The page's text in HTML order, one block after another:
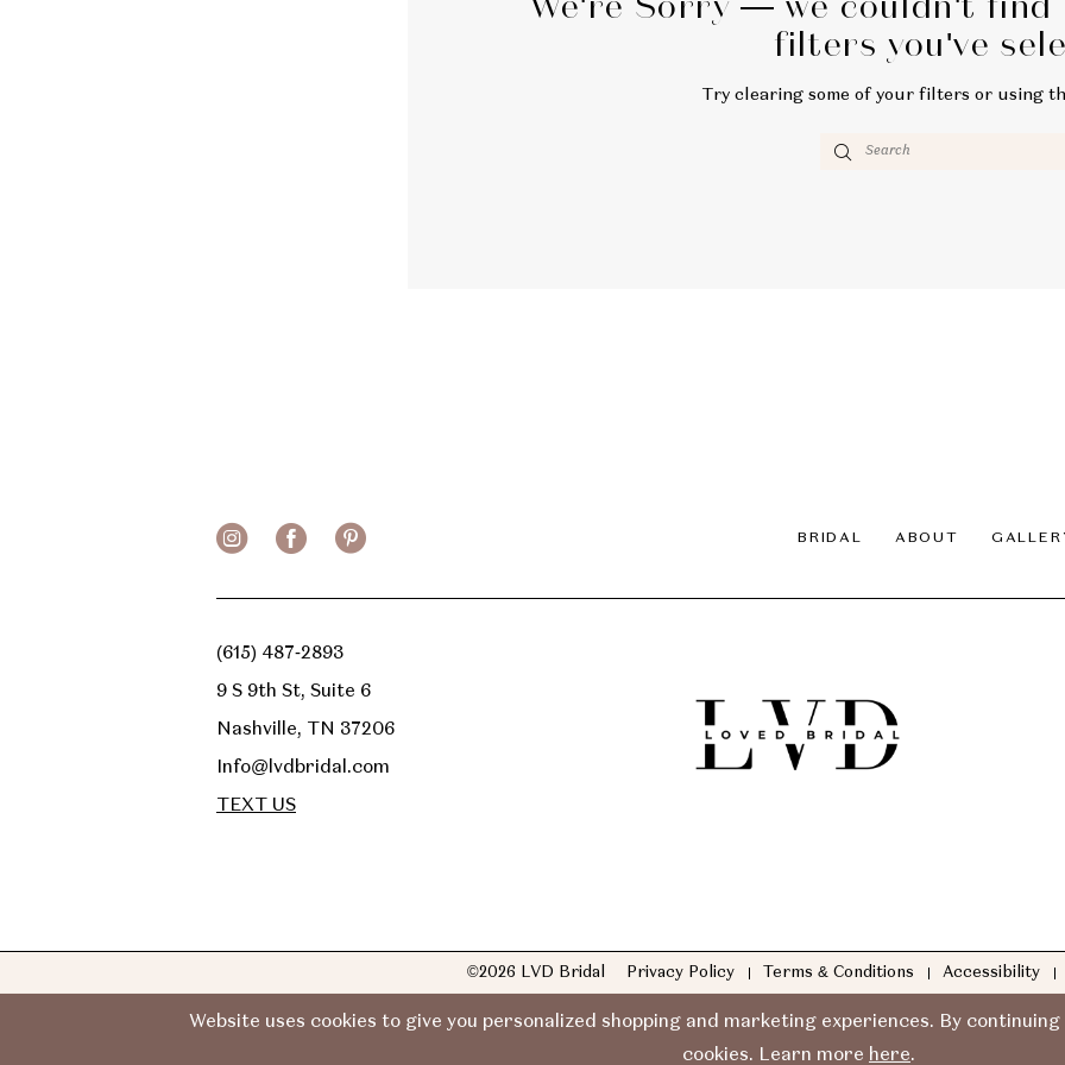
We're Sorry — we couldn't find
filters you've
Try clearing some of your filters or using
BRIDAL ABOUT
(615) 487‑2893
9 S 9th St, Suite 6
Nashville, TN 37206
Info@lvdbridal.com
TEXT US
©2026 LVD Bridal Privacy Policy Terms & Conditions Accessibility
Website uses cookies to give you personalized shopping and marketing experiences. By
cookies. Learn more here.